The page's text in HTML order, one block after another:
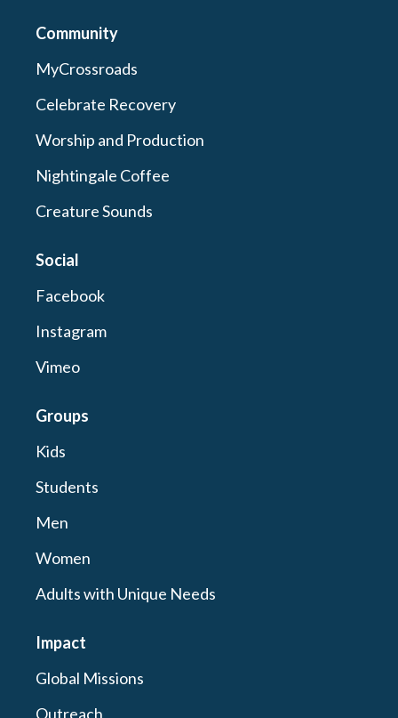
Community
MyCrossroads
Celebrate Recovery
Worship and Production
Nightingale Coffee
Creature Sounds
Social
Facebook
Instagram
Vimeo
Groups
Kids
Students
Men
Women
Adults with Unique Needs
Impact
Global Missions
Outreach